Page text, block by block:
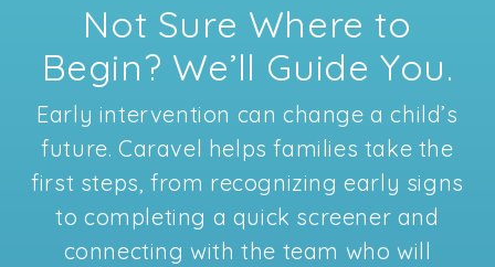
Not Sure Where to
Begin? We’ll Guide You.
Early intervention can change a child’s
future. Caravel helps families take the
first steps, from recognizing early signs
to completing a quick screener and
connecting with the team who will